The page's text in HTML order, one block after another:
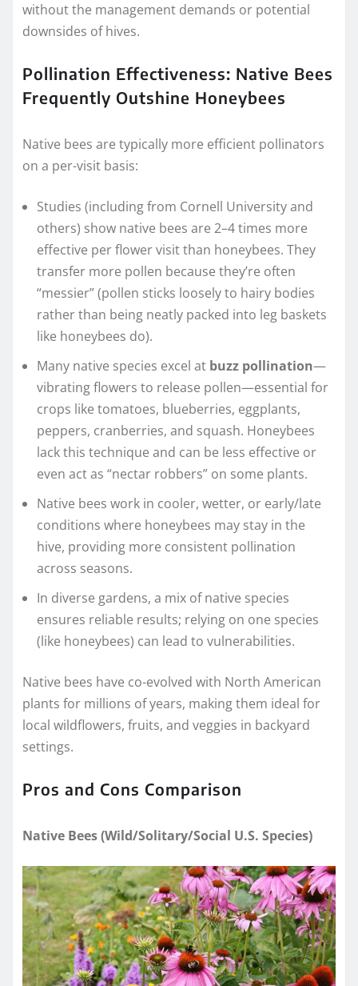
without the management demands or potential
downsides of hives.
Pollination Effectiveness: Native Bees
Frequently Outshine Honeybees
Native bees are typically more efficient pollinators
on a per-visit basis:
Studies (including from Cornell University and
others) show native bees are 2–4 times more
effective per flower visit than honeybees. They
transfer more pollen because they’re often
“messier” (pollen sticks loosely to hairy bodies
rather than being neatly packed into leg baskets
like honeybees do).
Many native species excel at buzz pollination—
vibrating flowers to release pollen—essential for
crops like tomatoes, blueberries, eggplants,
peppers, cranberries, and squash. Honeybees
lack this technique and can be less effective or
even act as “nectar robbers” on some plants.
Native bees work in cooler, wetter, or early/late
conditions where honeybees may stay in the
hive, providing more consistent pollination
across seasons.
In diverse gardens, a mix of native species
ensures reliable results; relying on one species
(like honeybees) can lead to vulnerabilities.
Native bees have co-evolved with North American
plants for millions of years, making them ideal for
local wildflowers, fruits, and veggies in backyard
settings.
Pros and Cons Comparison
Native Bees (Wild/Solitary/Social U.S. Species)